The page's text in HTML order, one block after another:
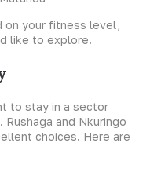
on your fitness level,
like to explore.
to stay in a sector
and Nkuringo
choices. Here are